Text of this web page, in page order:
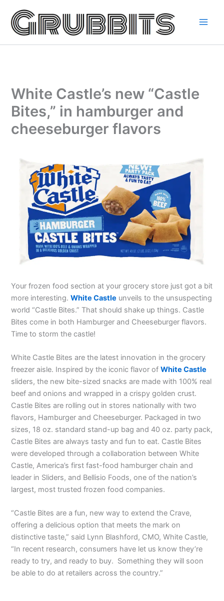
content
White Castle’s new “Castle
Bites,” in hamburger and
cheeseburger flavors
Your frozen food section at your grocery store just got a bit
more interesting.White Castle unveils to the unsuspecting
world “Castle Bites.” That should shake up things. Castle
Bites come in both Hamburger and Cheeseburger flavors.
Time to storm the castle!
White Castle Bites are the latest innovation in the grocery
freezer aisle. Inspired by the iconic flavor ofWhite Castle
sliders, the new bite-sized snacks are made with 100% real
beef and onions and wrapped in a crispy golden crust.
Castle Bites are rolling out in stores nationally with two
flavors, Hamburger and Cheeseburger. Packaged in two
sizes, 18 oz. standard stand-up bag and 40 oz. party pack,
Castle Bites are always tasty and fun to eat. Castle Bites
were developed through a collaboration between White
Castle, America’s first fast-food hamburger chain and
leader in Sliders, and Bellisio Foods, one of the nation’s
largest, most trusted frozen food companies.
“Castle Bites are a fun, new way to extend the Crave,
offering a delicious option that meets the mark on
distinctive taste,” said Lynn Blashford, CMO, White Castle,
“In recent research, consumers have let us know they’re
ready to try, and ready to buy. Something they will soon
be able to do at retailers across the country.”